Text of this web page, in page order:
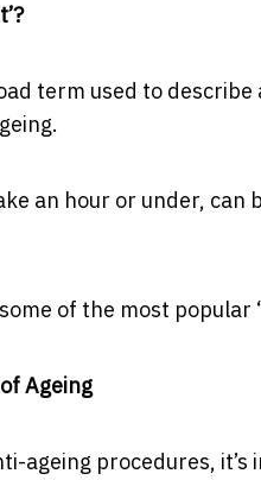
term used to
an hour or under,
of the most
Ageing
ageing procedures,